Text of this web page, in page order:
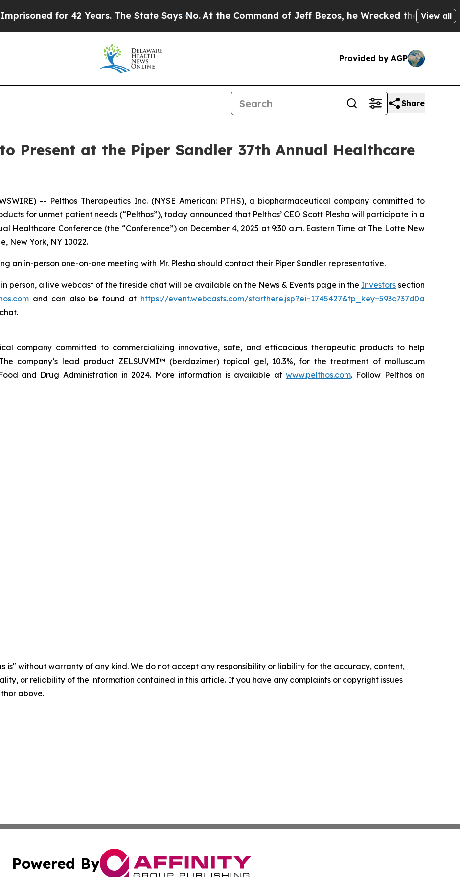
for 42 Years. The State Says No.At the Command of Jeff Bezos, he Wrecked the Washington
View all
Provided by AGP
Share
Present at the Piper Sandler 37th Annual Healthcare
-- Pelthos Therapeutics Inc. (NYSE American: PTHS), a biopharmaceutical company committed to
for unmet patient needs (“Pelthos”), today announced that Pelthos’ CEO Scott Plesha will participate in a
Healthcare Conference (the “Conference”) on December 4, 2025 at 9:30 a.m. Eastern Time at The Lotte New
New York, NY 10022.
an in-person one-on-one meeting with Mr. Plesha should contact their Piper Sandler representative.
person, a live webcast of the fireside chat will be available on the News & Events page in the Investors section
and can also be found at https://event.webcasts.com/starthere.jsp?ei=1745427&tp_key=593c737d0a
company committed to commercializing innovative, safe, and efficacious therapeutic products to help
company’s lead product ZELSUVMI™ (berdazimer) topical gel, 10.3%, for the treatment of molluscum
and Drug Administration in 2024. More information is available atwww.pelthos.com. Follow Pelthos on
is" without warranty of any kind. We do not accept any responsibility or liability for the accuracy, content,
or reliability of the information contained in this article. If you have any complaints or copyright issues
above.
Powered By